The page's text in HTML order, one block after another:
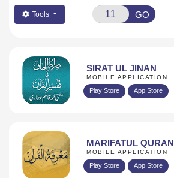
Tools GO
SIRAT UL JINAN
MOBILE APPLICATION
Play Store App Store
MARIFATUL QURAN
MOBILE APPLICATION
Play Store App Store